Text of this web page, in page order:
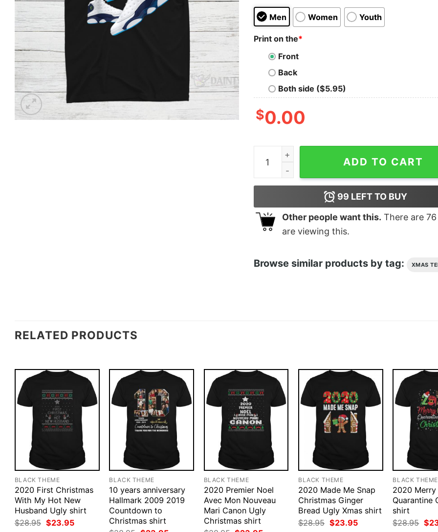
Men Women Youth
Print on the*
Front
Back
Both side ($5.95)
$0.00
Christmas Got Em Sneaker Matching 13 Retro
ADD TO CART
99 LEFT TO BUY
Other people want this. There are 76
are viewing this.
Browse similar products by tag: XMAS
RELATED PRODUCTS
BLACK THEME
2020 First Christmas
With My Hot New
Husband Ugly shirt
$28.95 Original
price
$23.95Current
BLACK THEME
10 years anniversary
Hallmark 2009 2019
Countdown to
Christmas shirt
BLACK THEME
2020 Premier Noel
Avec Mon Nouveau
Mari Canon Ugly
Christmas shirt
BLACK THEME
2020 Made Me Snap
Christmas Ginger
Bread Ugly Xmas shirt
$28.95 Original
price
$23.95Current
BLACK THEME
2020 Merry
Quarantine
shirt
$28.95
price
$